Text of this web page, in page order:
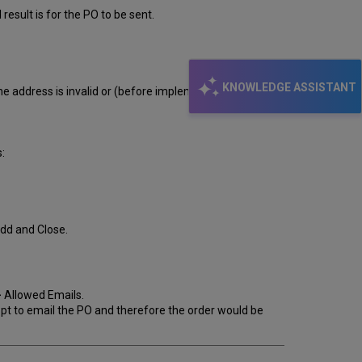
KNOWLEDGE ASSISTANT
is for the PO to be sent.
address is invalid or (before implementation cutover)
and Close.
Emails.
to email the PO and therefore the order would be